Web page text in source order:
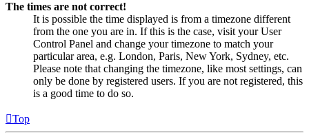
The times are not correct!
It is possible the time displayed is from a timezone different
from the one you are in. If this is the case, visit your User
Control Panel and change your timezone to match your
particular area, e.g. London, Paris, New York, Sydney, etc.
Please note that changing the timezone, like most settings, can
only be done by registered users. If you are not registered, this
is a good time to do so.
Top